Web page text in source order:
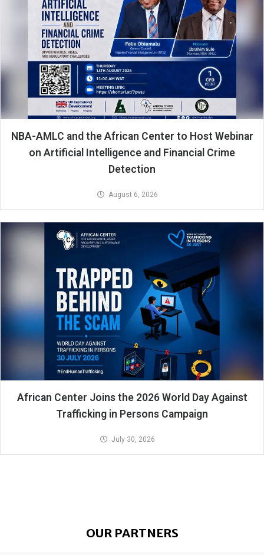
NBA-AMLC and the African Center to Host Webinar
on Artificial Intelligence and Financial Crime
Detection
August 6, 2026
African Center Joins the 2026 World Day Against
Trafficking in Persons Campaign
July 30, 2026
OUR PARTNERS